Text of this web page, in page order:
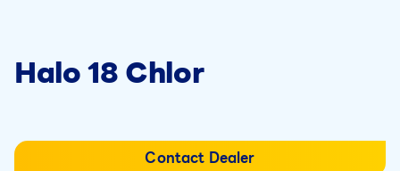
Halo 18 Chlor
Contact Dealer